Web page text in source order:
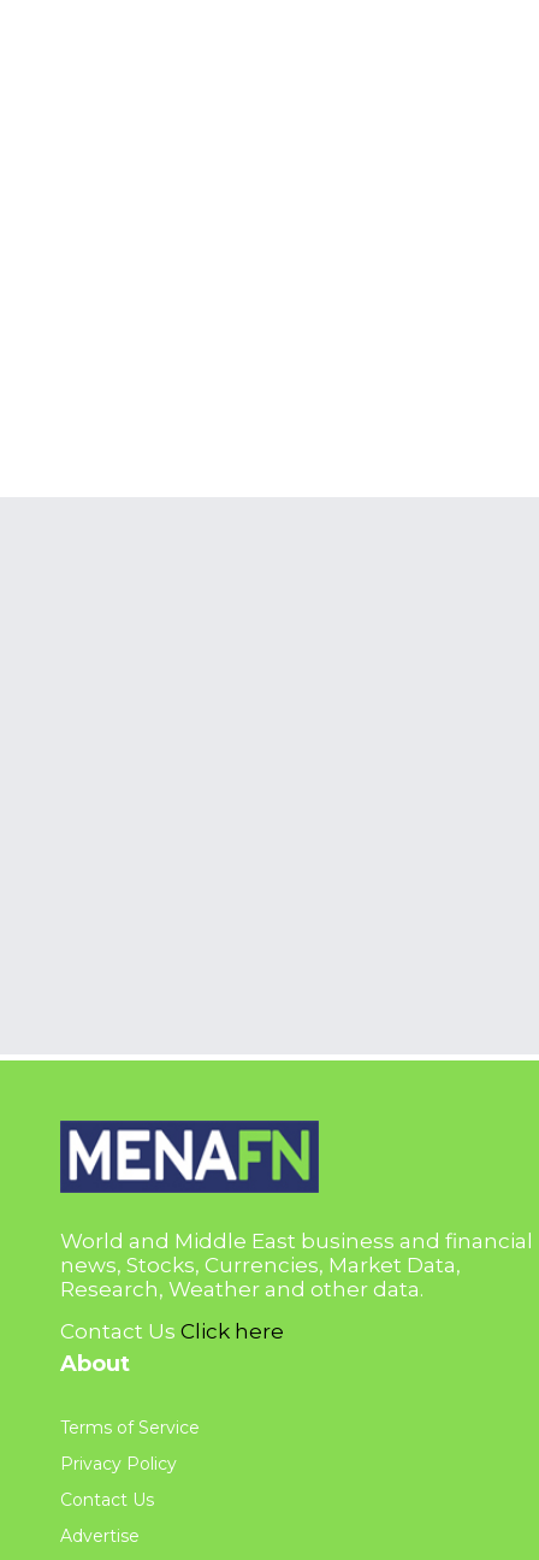
World and Middle East business and financial
news, Stocks, Currencies, Market Data,
Research, Weather and other data.
Contact Us Click here
About
Terms of Service
Privacy Policy
Contact Us
Advertise